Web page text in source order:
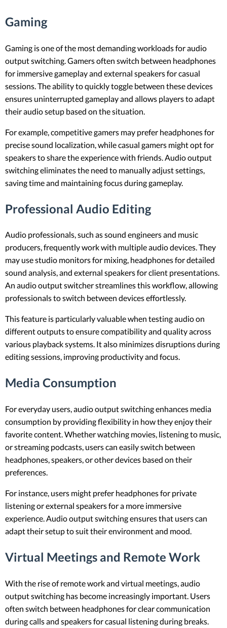
Gaming
Gaming is one of the most demanding workloads for audio
output switching. Gamers often switch between headphones
for immersive gameplay and external speakers for casual
sessions. The ability to quickly toggle between these devices
ensures uninterrupted gameplay and allows players to adapt
their audio setup based on the situation.
For example, competitive gamers may prefer headphones for
precise sound localization, while casual gamers might opt for
speakers to share the experience with friends. Audio output
switching eliminates the need to manually adjust settings,
saving time and maintaining focus during gameplay.
Professional Audio Editing
Audio professionals, such as sound engineers and music
producers, frequently work with multiple audio devices. They
may use studio monitors for mixing, headphones for detailed
sound analysis, and external speakers for client presentations.
An audio output switcher streamlines this workflow, allowing
professionals to switch between devices effortlessly.
This feature is particularly valuable when testing audio on
different outputs to ensure compatibility and quality across
various playback systems. It also minimizes disruptions during
editing sessions, improving productivity and focus.
Media Consumption
For everyday users, audio output switching enhances media
consumption by providing flexibility in how they enjoy their
favorite content. Whether watching movies, listening to music,
or streaming podcasts, users can easily switch between
headphones, speakers, or other devices based on their
preferences.
For instance, users might prefer headphones for private
listening or external speakers for a more immersive
experience. Audio output switching ensures that users can
adapt their setup to suit their environment and mood.
Virtual Meetings and Remote Work
With the rise of remote work and virtual meetings, audio
output switching has become increasingly important. Users
often switch between headphones for clear communication
during calls and speakers for casual listening during breaks.